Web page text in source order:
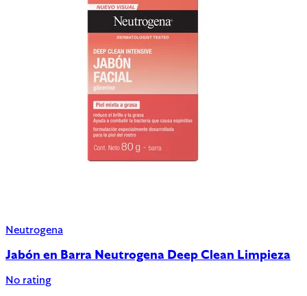
Neutrogena
Jabón en Barra Neutrogena Deep Clean Limpieza
No rating